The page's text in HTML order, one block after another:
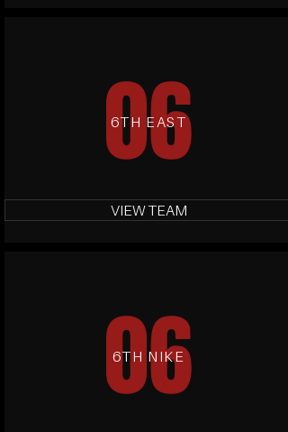
06
6TH EAST
VIEW TEAM
06
6TH NIKE